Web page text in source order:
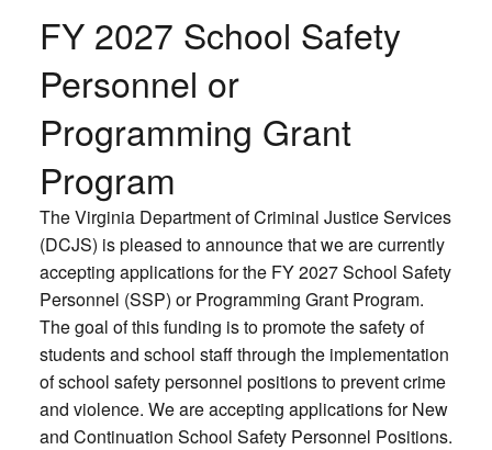
FY 2027 School Safety
Personnel or
Programming Grant
Program
The Virginia Department of Criminal Justice Services
(DCJS) is pleased to announce that we are currently
accepting applications for the FY 2027 School Safety
Personnel (SSP) or Programming Grant Program.
The goal of this funding is to promote the safety of
students and school staff through the implementation
of school safety personnel positions to prevent crime
and violence. We are accepting applications for New
and Continuation School Safety Personnel Positions.